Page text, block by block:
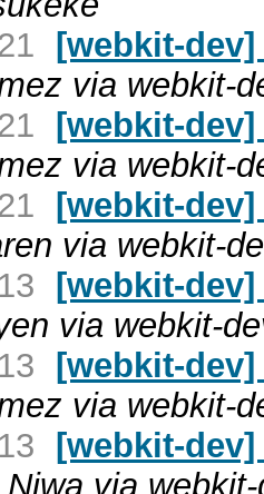
[webkit-dev]
via webkit-
[webkit-dev]
via webkit-
[webkit-dev]
via webkit-
[webkit-dev]
via webkit-
[webkit-dev]
via webkit-
[webkit-dev]
via